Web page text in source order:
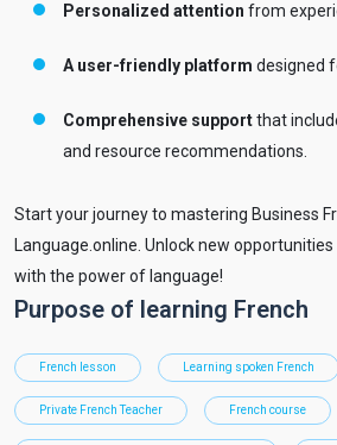
Personalized attention from
A user-friendly platform designed
Comprehensive supportthat
and resource recommendations.
Start your journey to mastering Business
Language.online. Unlock new
with the power of language!
Purpose of learning French
French lesson Learning spoken French
Private French Teacher French course